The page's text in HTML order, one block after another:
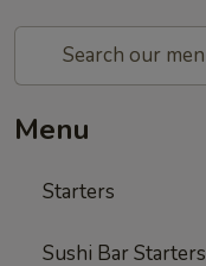
Menu
Starters
Sushi Bar Starters